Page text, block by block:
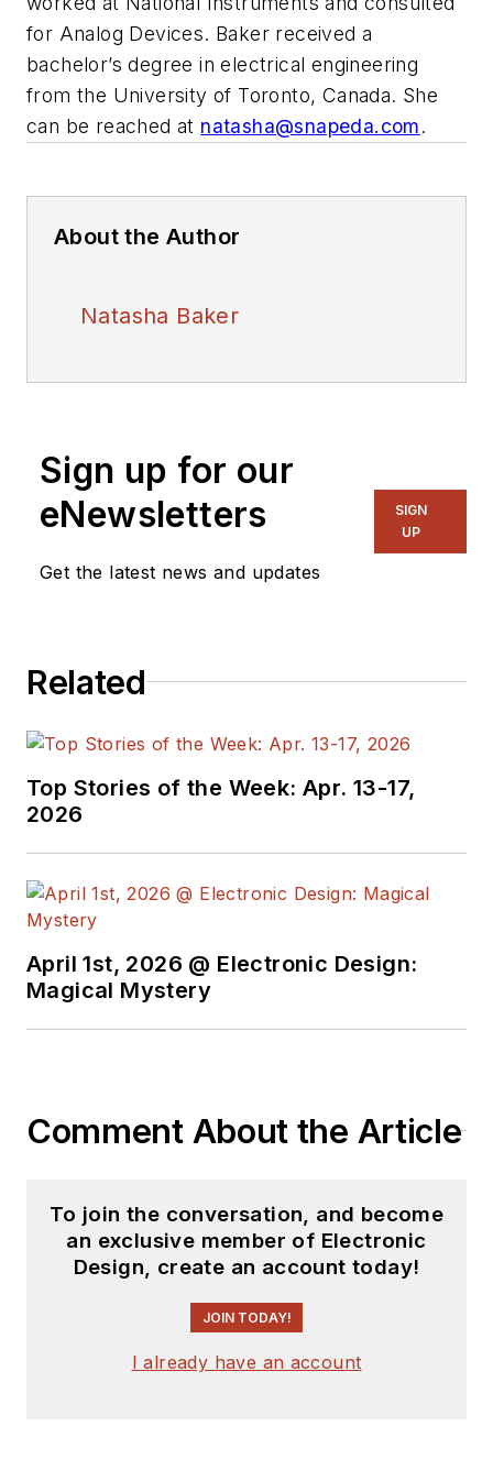
for Analog Devices. Baker received a
bachelor’s degree in electrical engineering
from the University of Toronto, Canada. She
can be reached at natasha@snapeda.com.
About the Author
Natasha Baker
Sign up for our
eNewsletters
Get the latest news and updates
SIGN
UP
Related
Top Stories of the Week: Apr. 13-17,
2026
April 1st, 2026 @ Electronic Design:
Magical Mystery
Comment About the Article
To join the conversation, and become
an exclusive member of Electronic
Design, create an account today!
JOIN TODAY!
I already have an account